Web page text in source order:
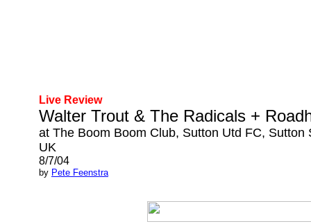
Live Review
Walter Trout & The Radicals +
at The Boom Boom Club, Sutton Utd FC, Sutton
UK
8/7/04
by Pete Feenstra